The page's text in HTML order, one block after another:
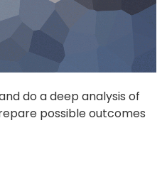
do a deep analysis of
possible outcomes